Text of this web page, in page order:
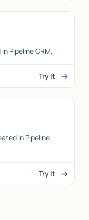
Pipeline CRM.
Try It
in Pipeline
Try It